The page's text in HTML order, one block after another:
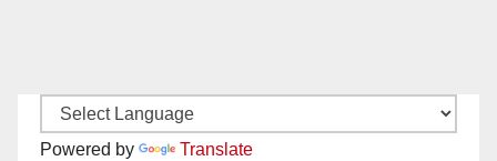
Powered by Translate